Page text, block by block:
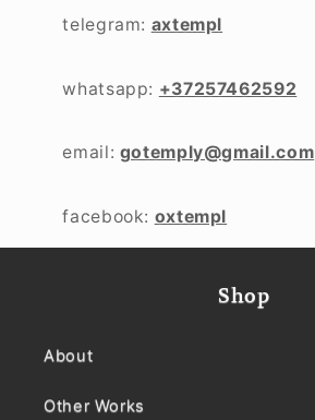
telegram: axtempl
whatsapp: +37257462592
email: gotemply@gmail.com
facebook: oxtempl
Shop
About
Other Works